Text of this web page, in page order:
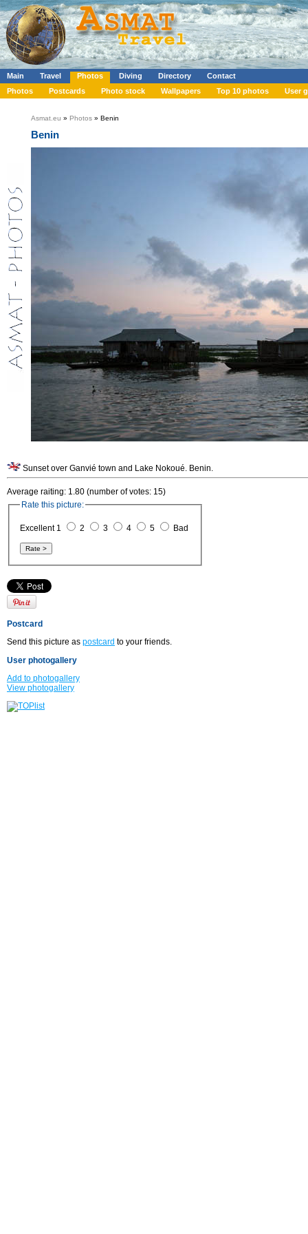
Main Travel Photos Diving Directory
Contact
Photos
Postcards Photo stock Wallpapers Top 10 photos User
Asmat.eu » Photos » Benin
Benin
Sunset over Ganvié town and Lake Nokoué. Benin.
Average raiting: 1.80 (number of votes: 15)
Rate this picture:
Excellent 1 2 3 4 5 Bad
Postcard
Send this picture as postcard to your friends.
User photogallery
Add to photogallery
View photogallery